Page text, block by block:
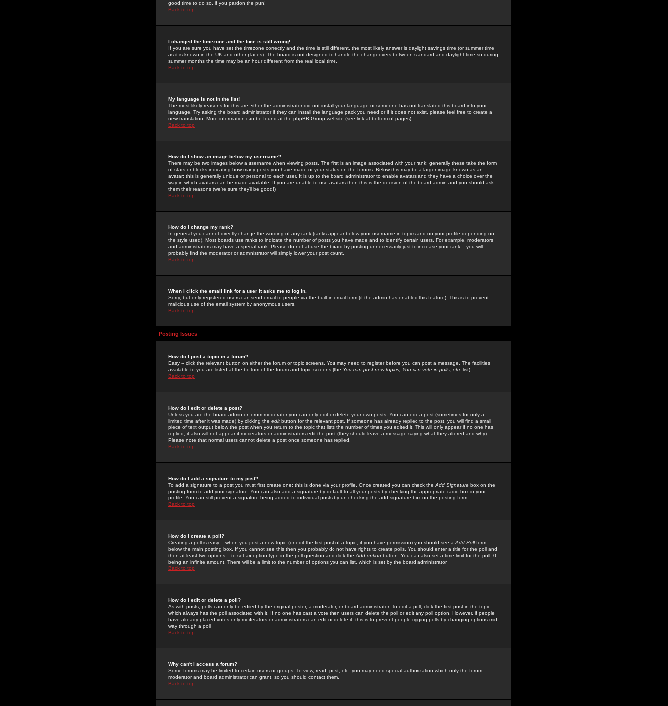
good time to do so, if you pardon the pun!
Back to top
I changed the timezone and the time is still wrong!
If you are sure you have set the timezone correctly and the time is still different, the most likely answer is daylight savings time (or summer time
as it is known in the UK and other places). The board is not designed to handle the changeovers between standard and daylight time so during
summer months the time may be an hour different from the real local time.
Back to top
My language is not in the list!
The most likely reasons for this are either the administrator did not install your language or someone has not translated this board into your
language. Try asking the board administrator if they can install the language pack you need or if it does not exist, please feel free to create a
new translation. More information can be found at the phpBB Group website (see link at bottom of pages)
Back to top
How do I show an image below my username?
There may be two images below a username when viewing posts. The first is an image associated with your rank; generally these take the form
of stars or blocks indicating how many posts you have made or your status on the forums. Below this may be a larger image known as an
avatar; this is generally unique or personal to each user. It is up to the board administrator to enable avatars and they have a choice over the
way in which avatars can be made available. If you are unable to use avatars then this is the decision of the board admin and you should ask
them their reasons (we're sure they'll be good!)
Back to top
How do I change my rank?
In general you cannot directly change the wording of any rank (ranks appear below your username in topics and on your profile depending on
the style used). Most boards use ranks to indicate the number of posts you have made and to identify certain users. For example, moderators
and administrators may have a special rank. Please do not abuse the board by posting unnecessarily just to increase your rank -- you will
probably find the moderator or administrator will simply lower your post count.
Back to top
When I click the email link for a user it asks me to log in.
Sorry, but only registered users can send email to people via the built-in email form (if the admin has enabled this feature). This is to prevent
malicious use of the email system by anonymous users.
Back to top
Posting Issues
How do I post a topic in a forum?
Easy -- click the relevant button on either the forum or topic screens. You may need to register before you can post a message. The facilities
available to you are listed at the bottom of the forum and topic screens (the You can post new topics, You can vote in polls, etc. list)
Back to top
How do I edit or delete a post?
Unless you are the board admin or forum moderator you can only edit or delete your own posts. You can edit a post (sometimes for only a
limited time after it was made) by clicking the edit button for the relevant post. If someone has already replied to the post, you will find a small
piece of text output below the post when you return to the topic that lists the number of times you edited it. This will only appear if no one has
replied; it also will not appear if moderators or administrators edit the post (they should leave a message saying what they altered and why).
Please note that normal users cannot delete a post once someone has replied.
Back to top
How do I add a signature to my post?
To add a signature to a post you must first create one; this is done via your profile. Once created you can check the Add Signature box on the
posting form to add your signature. You can also add a signature by default to all your posts by checking the appropriate radio box in your
profile. You can still prevent a signature being added to individual posts by un-checking the add signature box on the posting form.
Back to top
How do I create a poll?
Creating a poll is easy -- when you post a new topic (or edit the first post of a topic, if you have permission) you should see a Add Pollform
below the main posting box. If you cannot see this then you probably do not have rights to create polls. You should enter a title for the poll and
then at least two options -- to set an option type in the poll question and click the Add option button. You can also set a time limit for the poll, 0
being an infinite amount. There will be a limit to the number of options you can list, which is set by the board administrator
Back to top
How do I edit or delete a poll?
As with posts, polls can only be edited by the original poster, a moderator, or board administrator. To edit a poll, click the first post in the topic,
which always has the poll associated with it. If no one has cast a vote then users can delete the poll or edit any poll option. However, if people
have already placed votes only moderators or administrators can edit or delete it; this is to prevent people rigging polls by changing options mid-
way through a poll
Back to top
Why can't I access a forum?
Some forums may be limited to certain users or groups. To view, read, post, etc. you may need special authorization which only the forum
moderator and board administrator can grant, so you should contact them.
Back to top